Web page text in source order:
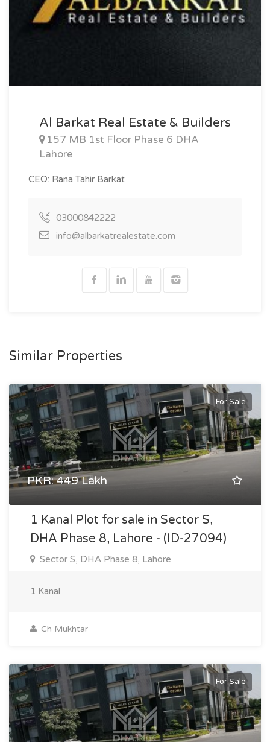
Al Barkat Real Estate & Builders
157 MB 1st Floor Phase 6 DHA
Lahore
CEO: Rana Tahir Barkat
03000842222
info@albarkatrealestate.com
Similar Properties
For Sale
PKR: 449 Lakh
1 Kanal Plot for sale in Sector S,
DHA Phase 8, Lahore - (ID-27094)
Sector S, DHA Phase 8, Lahore
1 Kanal
Ch Mukhtar
For Sale